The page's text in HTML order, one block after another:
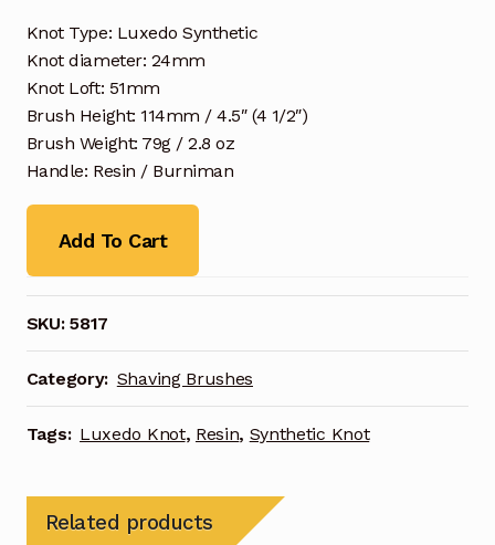
Knot Type: Luxedo Synthetic
Knot diameter: 24mm
Knot Loft: 51mm
Brush Height: 114mm / 4.5″ (4 1/2″)
Brush Weight: 79g / 2.8 oz
Handle: Resin / Burniman
Add To Cart
SKU:5817
Category: Shaving Brushes
Tags: Luxedo Knot, Resin, Synthetic Knot
Related products